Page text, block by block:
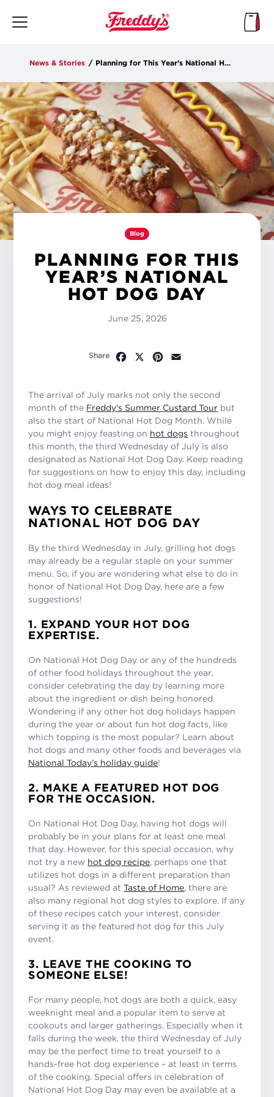
main
News & Stories / Planning for This Year’s National Hot Dog Day
Blog
PLANNING FOR THIS
YEAR’S NATIONAL
HOT DOG DAY
June 25, 2026
Share Facebook
X Pinterest
The arrival of July marks not only the second
month of the Freddy’s Summer Custard Tour but
also the start of National Hot Dog Month. While
you might enjoy feasting on hot dogs throughout
this month, the third Wednesday of July is also
designated as National Hot Dog Day. Keep reading
for suggestions on how to enjoy this day, including
hot dog meal ideas!
WAYS TO CELEBRATE
NATIONAL HOT DOG DAY
By the third Wednesday in July, grilling hot dogs
may already be a regular staple on your summer
menu. So, if you are wondering what else to do in
honor of National Hot Dog Day, here are a few
suggestions!
1. EXPAND YOUR HOT DOG
EXPERTISE.
On National Hot Dog Day or any of the hundreds
of other food holidays throughout the year,
consider celebrating the day by learning more
about the ingredient or dish being honored.
Wondering if any other hot dog holidays happen
during the year or about fun hot dog facts, like
which topping is the most popular? Learn about
hot dogs and many other foods and beverages via
National Today’s holiday guide!
2. MAKE A FEATURED HOT DOG
FOR THE OCCASION.
On National Hot Dog Day, having hot dogs will
probably be in your plans for at least one meal
that day. However, for this special occasion, why
not try a new hot dog recipe, perhaps one that
utilizes hot dogs in a different preparation than
usual? As reviewed atTaste of Home, there are
also many regional hot dog styles to explore. If any
of these recipes catch your interest, consider
serving it as the featured hot dog for this July
event.
3. LEAVE THE COOKING TO
SOMEONE ELSE!
For many people, hot dogs are both a quick, easy
weeknight meal and a popular item to serve at
cookouts and larger gatherings. Especially when it
falls during the week, the third Wednesday of July
may be the perfect time to treat yourself to a
hands-free hot dog experience – at least in terms
of the cooking. Special offers in celebration of
National Hot Dog Day may even be available at a